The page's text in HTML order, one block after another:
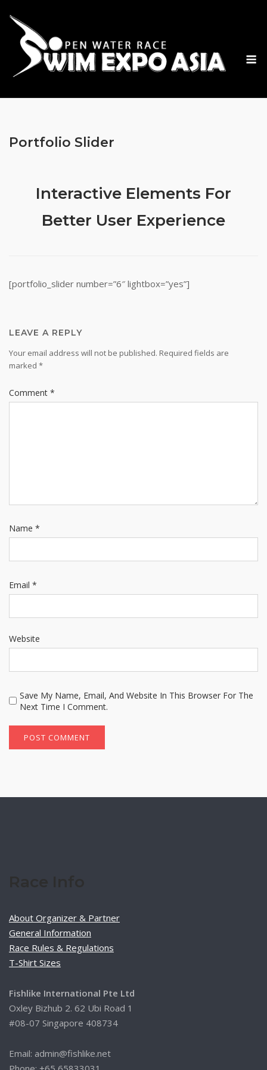
content
Portfolio Slider
Interactive Elements For
Better User Experience
[portfolio_slider number=”6″ lightbox=”yes”]
LEAVE A REPLY
Your email address will not be published. Required fields are
marked *
Comment *
Name *
Email *
Website
Save My Name, Email, And Website In This Browser For The
Next Time I Comment.
About Organizer & Partner
General Information
Race Rules & Regulations
T-Shirt Sizes
Fishlike International Pte Ltd
Oxley Bizhub 2. 62 Ubi Road 1
#08-07 Singapore 408734
Email: admin@fishlike.net